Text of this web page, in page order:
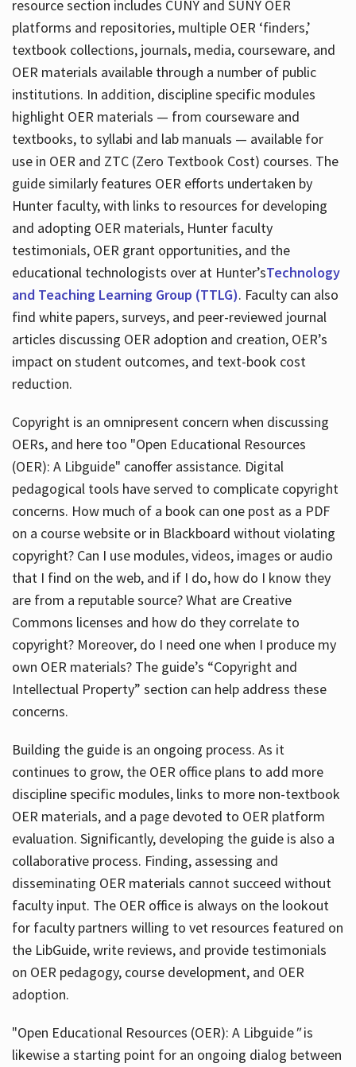
resource section includes CUNY and SUNY OER
platforms and repositories, multiple OER ‘finders,’
textbook collections, journals, media, courseware, and
OER materials available through a number of public
institutions. In addition, discipline specific modules
highlight OER materials — from courseware and
textbooks, to syllabi and lab manuals — available for
use in OER and ZTC (Zero Textbook Cost) courses. The
guide similarly features OER efforts undertaken by
Hunter faculty, with links to resources for developing
and adopting OER materials, Hunter faculty
testimonials, OER grant opportunities, and the
educational technologists over at Hunter’sTechnology
and Teaching Learning Group (TTLG). Faculty can also
find white papers, surveys, and peer-reviewed journal
articles discussing OER adoption and creation, OER’s
impact on student outcomes, and text-book cost
reduction.
Copyright is an omnipresent concern when discussing
OERs, and here too "Open Educational Resources
(OER): A Libguide" canoffer assistance. Digital
pedagogical tools have served to complicate copyright
concerns. How much of a book can one post as a PDF
on a course website or in Blackboard without violating
copyright? Can I use modules, videos, images or audio
that I find on the web, and if I do, how do I know they
are from a reputable source? What are Creative
Commons licenses and how do they correlate to
copyright? Moreover, do I need one when I produce my
own OER materials? The guide’s “Copyright and
Intellectual Property” section can help address these
concerns.
Building the guide is an ongoing process. As it
continues to grow, the OER office plans to add more
discipline specific modules, links to more non-textbook
OER materials, and a page devoted to OER platform
evaluation. Significantly, developing the guide is also a
collaborative process. Finding, assessing and
disseminating OER materials cannot succeed without
faculty input. The OER office is always on the lookout
for faculty partners willing to vet resources featured on
the LibGuide, write reviews, and provide testimonials
on OER pedagogy, course development, and OER
adoption.
"Open Educational Resources (OER): A Libguide"is
likewise a starting point for an ongoing dialog between